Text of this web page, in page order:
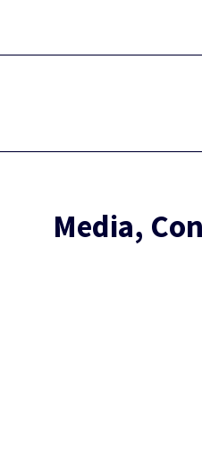
Media,